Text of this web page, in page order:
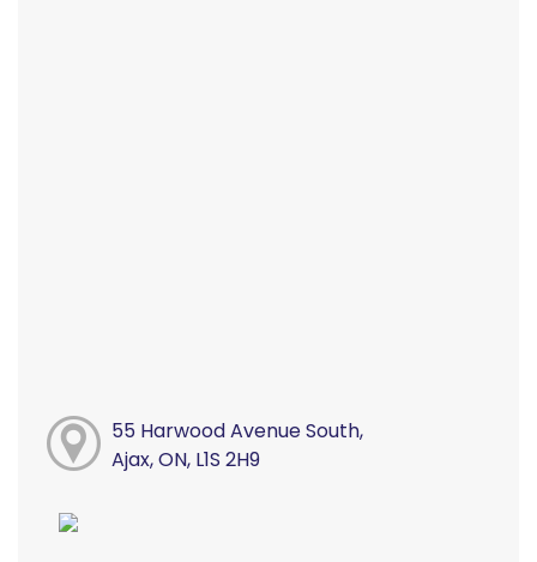
55 Harwood Avenue South,
Ajax, ON, L1S 2H9